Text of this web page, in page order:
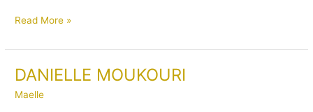
Read More »
DANIELLE MOUKOURI
Maelle
DANIELLE